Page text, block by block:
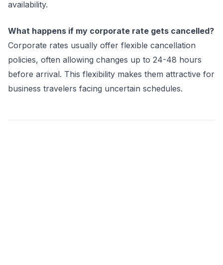
availability.
What happens if my corporate rate gets cancelled?
Corporate rates usually offer flexible cancellation
policies, often allowing changes up to 24-48 hours
before arrival. This flexibility makes them attractive for
business travelers facing uncertain schedules.